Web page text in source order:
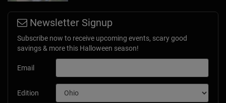
Newsletter Signup
Subscribe now to receive upcoming events, scary good
savings & more this Halloween season!
Email
Edition